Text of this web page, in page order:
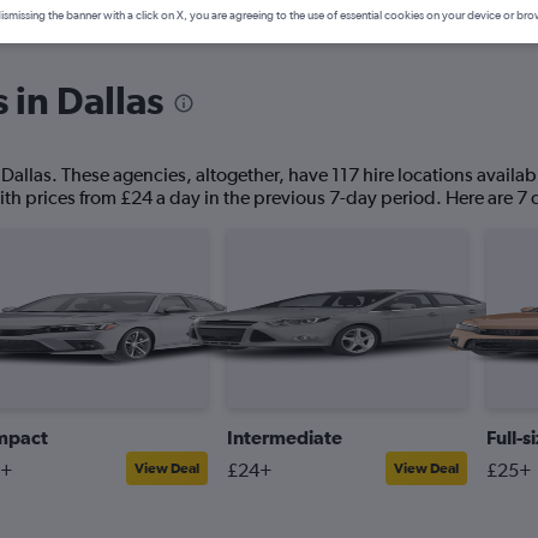
in Dallas
These agencies, altogether, have 117 hire locations
prices from £24 a day in the previous 7-day period. Here are 7
View Deal
Intermediate
£24+ View Deal
Full-
£25+
the banner with a click on X, you are agreeing to the use of essential cookies on your device or